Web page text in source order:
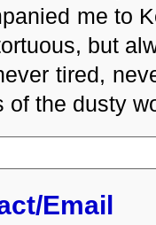
me to
but
tired,
of the dusty
Email